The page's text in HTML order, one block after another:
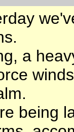
a
being